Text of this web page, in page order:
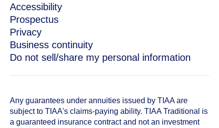
Accessibility
Prospectus
Privacy
Business continuity
Do not sell/share my personal information
Any guarantees under annuities issued by TIAA are
subject to TIAA's claims-paying ability. TIAA Traditional is
a guaranteed insurance contract and not an investment